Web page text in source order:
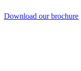
Download our brochure